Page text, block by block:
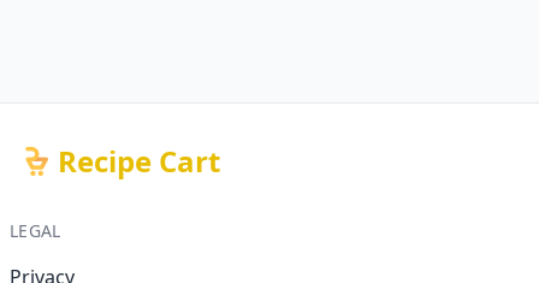
Recipe Cart
LEGAL
Privacy